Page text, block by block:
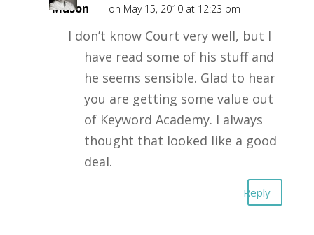
Mason
on May 15, 2010 at 12:23 pm
I don’t know Court very well, but I
have read some of his stuff and
he seems sensible. Glad to hear
you are getting some value out
of Keyword Academy. I always
thought that looked like a good
deal.
Reply